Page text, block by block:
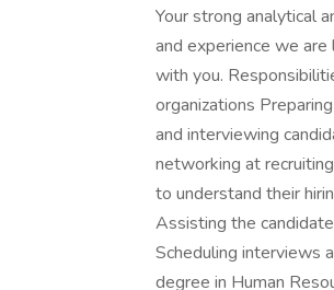
Your strong analytical
and experience we
with you.
organizations
and interviewing
networking at
to understand their
Assisting the
Scheduling interviews
degree in Human